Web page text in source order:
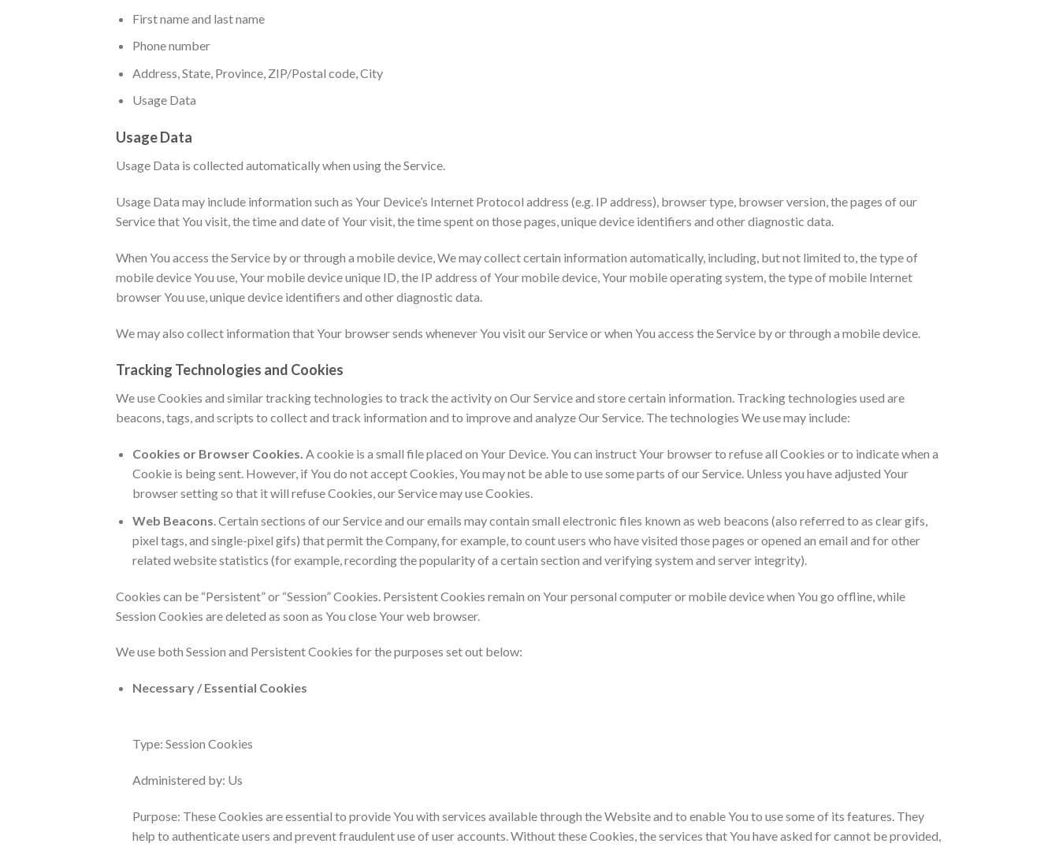
First name and last name
Phone number
Address, State, Province, ZIP/Postal code, City
Usage Data
Usage Data
Usage Data is collected automatically when using the Service.
Usage Data may include information such as Your Device’s Internet Protocol address (e.g. IP address), browser type, browser version, the pages of our
Service that You visit, the time and date of Your visit, the time spent on those pages, unique device identifiers and other diagnostic data.
When You access the Service by or through a mobile device, We may collect certain information automatically, including, but not limited to, the type of
mobile device You use, Your mobile device unique ID, the IP address of Your mobile device, Your mobile operating system, the type of mobile Internet
browser You use, unique device identifiers and other diagnostic data.
We may also collect information that Your browser sends whenever You visit our Service or when You access the Service by or through a mobile device.
Tracking Technologies and Cookies
We use Cookies and similar tracking technologies to track the activity on Our Service and store certain information. Tracking technologies used are
beacons, tags, and scripts to collect and track information and to improve and analyze Our Service. The technologies We use may include:
Cookies or Browser Cookies. A cookie is a small file placed on Your Device. You can instruct Your browser to refuse all Cookies or to indicate when a
Cookie is being sent. However, if You do not accept Cookies, You may not be able to use some parts of our Service. Unless you have adjusted Your
browser setting so that it will refuse Cookies, our Service may use Cookies.
Web Beacons. Certain sections of our Service and our emails may contain small electronic files known as web beacons (also referred to as clear gifs,
pixel tags, and single-pixel gifs) that permit the Company, for example, to count users who have visited those pages or opened an email and for other
related website statistics (for example, recording the popularity of a certain section and verifying system and server integrity).
Cookies can be “Persistent” or “Session” Cookies. Persistent Cookies remain on Your personal computer or mobile device when You go offline, while
Session Cookies are deleted as soon as You close Your web browser.
We use both Session and Persistent Cookies for the purposes set out below:
Necessary / Essential Cookies
Type: Session Cookies
Administered by: Us
Purpose: These Cookies are essential to provide You with services available through the Website and to enable You to use some of its features. They
help to authenticate users and prevent fraudulent use of user accounts. Without these Cookies, the services that You have asked for cannot be provided,